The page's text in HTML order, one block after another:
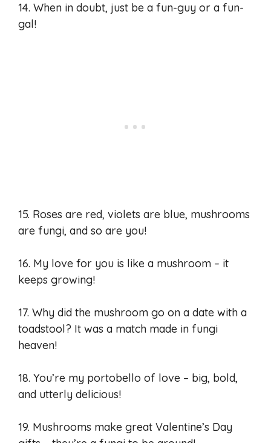
14. When in doubt, just be a fun-guy or a fun-
gal!
15. Roses are red, violets are blue, mushrooms
are fungi, and so are you!
16. My love for you is like a mushroom – it
keeps growing!
17. Why did the mushroom go on a date with a
toadstool? It was a match made in fungi
heaven!
18. You’re my portobello of love – big, bold,
and utterly delicious!
19. Mushrooms make great Valentine’s Day